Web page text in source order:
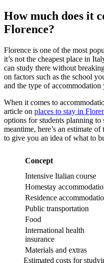
How much does it
Florence?
Florence is one of the most
it’s not the cheapest place in
can study there without
on factors such as the school
and the type of accommodation
When it comes to
article on places to stay in
options for students planning
meantime, here’s an estimate
to give you an idea of what to
Concept
Intensive Italian course
Homestay
Residence
Public transportation
Food
International health
insurance
Materials and extras
Estimated costs for